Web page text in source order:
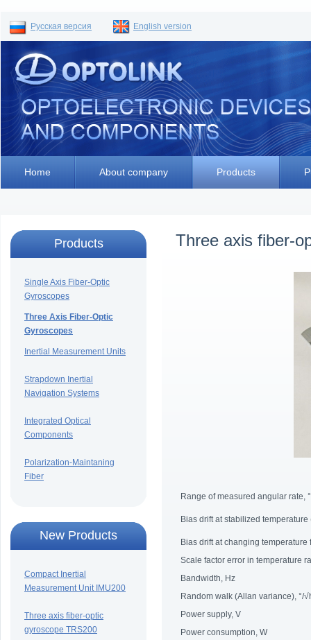
Русская версия English version
Home About company Products
Products
Single Axis Fiber-Optic
Gyroscopes
Three Axis Fiber-Optic
Gyroscopes
Inertial Measurement Units
Strapdown Inertial
Navigation Systems
Integrated Optical
Components
Polarization-Maintaning
Fiber
New Products
Compact Inertial
Measurement Unit IMU200
Three axis fiber-optic
gyroscope TRS200
Three axis fiber-
Range of measured angular rate,
Bias drift at stabilized
Bias drift at changing
Scale factor error in temperature
Bandwidth, Hz
Random walk (Allan variance), °/
Power supply, V
Power consumption, W